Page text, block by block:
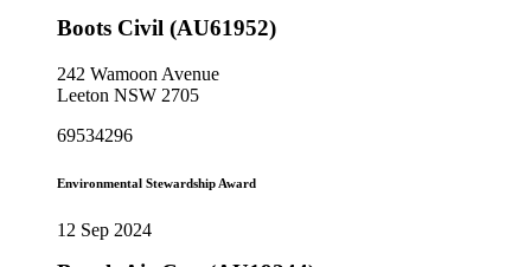
Boots Civil (AU61952)
242 Wamoon Avenue
Leeton NSW 2705
69534296
Environmental Stewardship Award
12 Sep 2024